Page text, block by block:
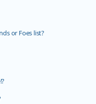
or Foes list?